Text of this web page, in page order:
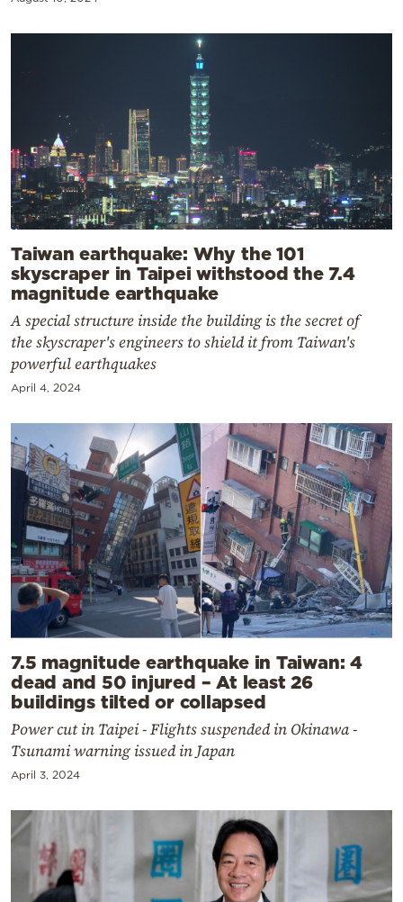
Taiwan earthquake: Why the 101
skyscraper in Taipei withstood the 7.4
magnitude earthquake
A special structure inside the building is the secret of
the skyscraper's engineers to shield it from Taiwan's
powerful earthquakes
April 4, 2024
7.5 magnitude earthquake in Taiwan: 4
dead and 50 injured – At least 26
buildings tilted or collapsed
Power cut in Taipei - Flights suspended in Okinawa -
Tsunami warning issued in Japan
April 3, 2024